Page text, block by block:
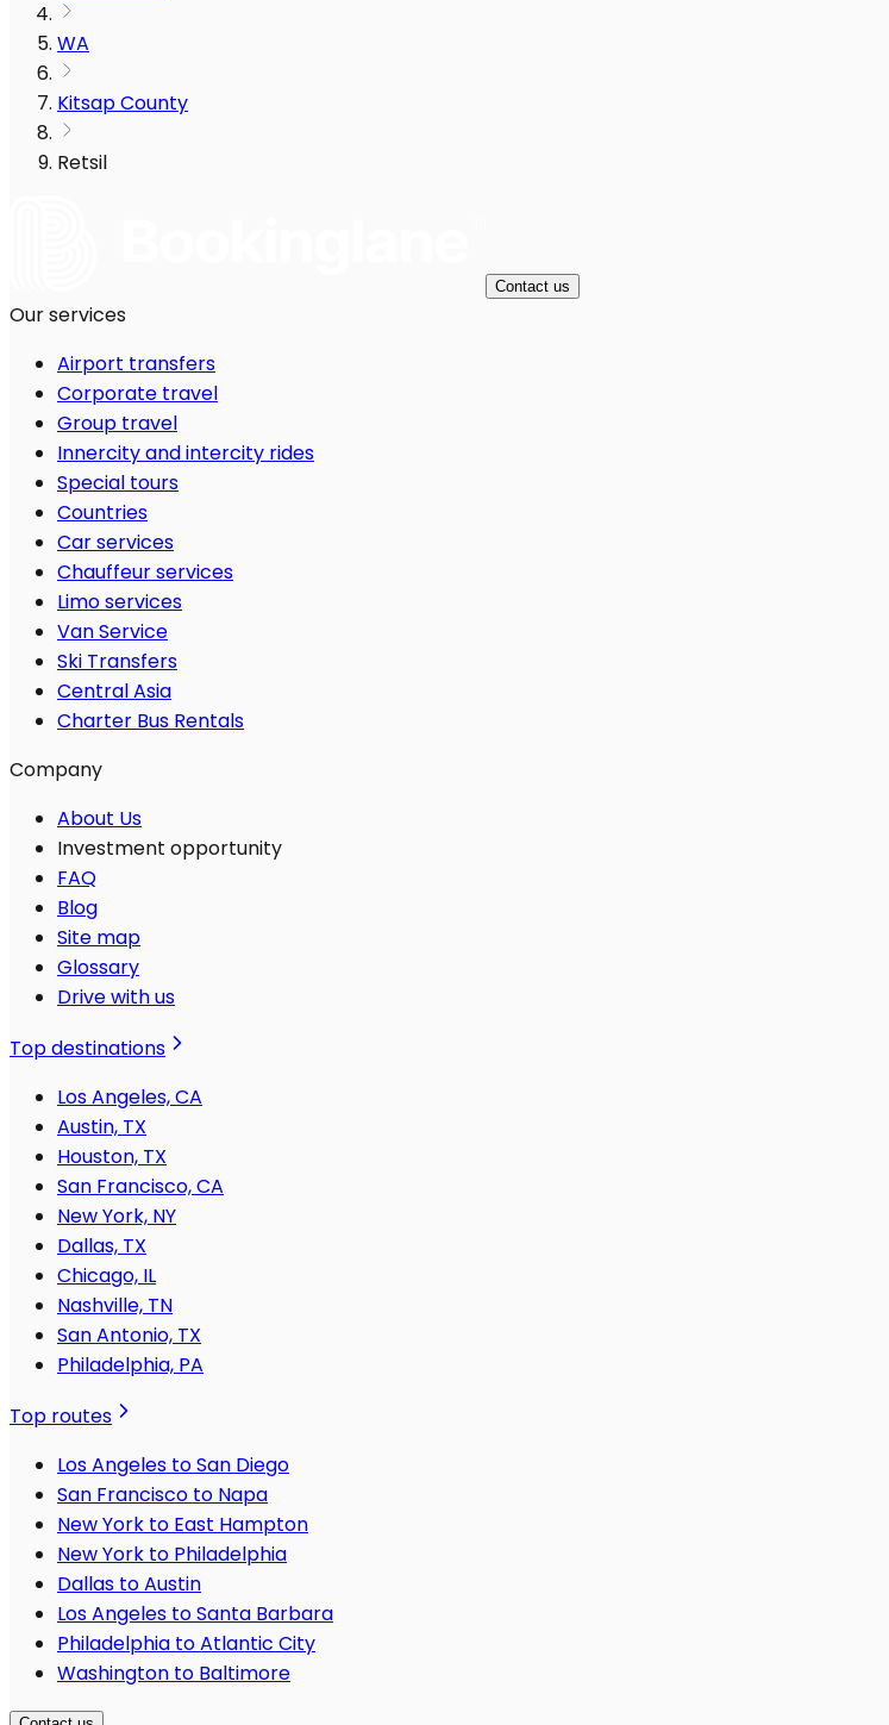
WA
Kitsap County
Retsil
Contact us
Our services
Airport transfers
Corporate travel
Group travel
Innercity and intercity rides
Special tours
Countries
Car services
Chauffeur services
Limo services
Van Service
Ski Transfers
Central Asia
Charter Bus Rentals
Company
About Us
Investment opportunity
FAQ
Blog
Site map
Glossary
Drive with us
Top destinations
Los Angeles, CA
Austin, TX
Houston, TX
San Francisco, CA
New York, NY
Dallas, TX
Chicago, IL
Nashville, TN
San Antonio, TX
Philadelphia, PA
Top routes
Los Angeles to San Diego
San Francisco to Napa
New York to East Hampton
New York to Philadelphia
Dallas to Austin
Los Angeles to Santa Barbara
Philadelphia to Atlantic City
Washington to Baltimore